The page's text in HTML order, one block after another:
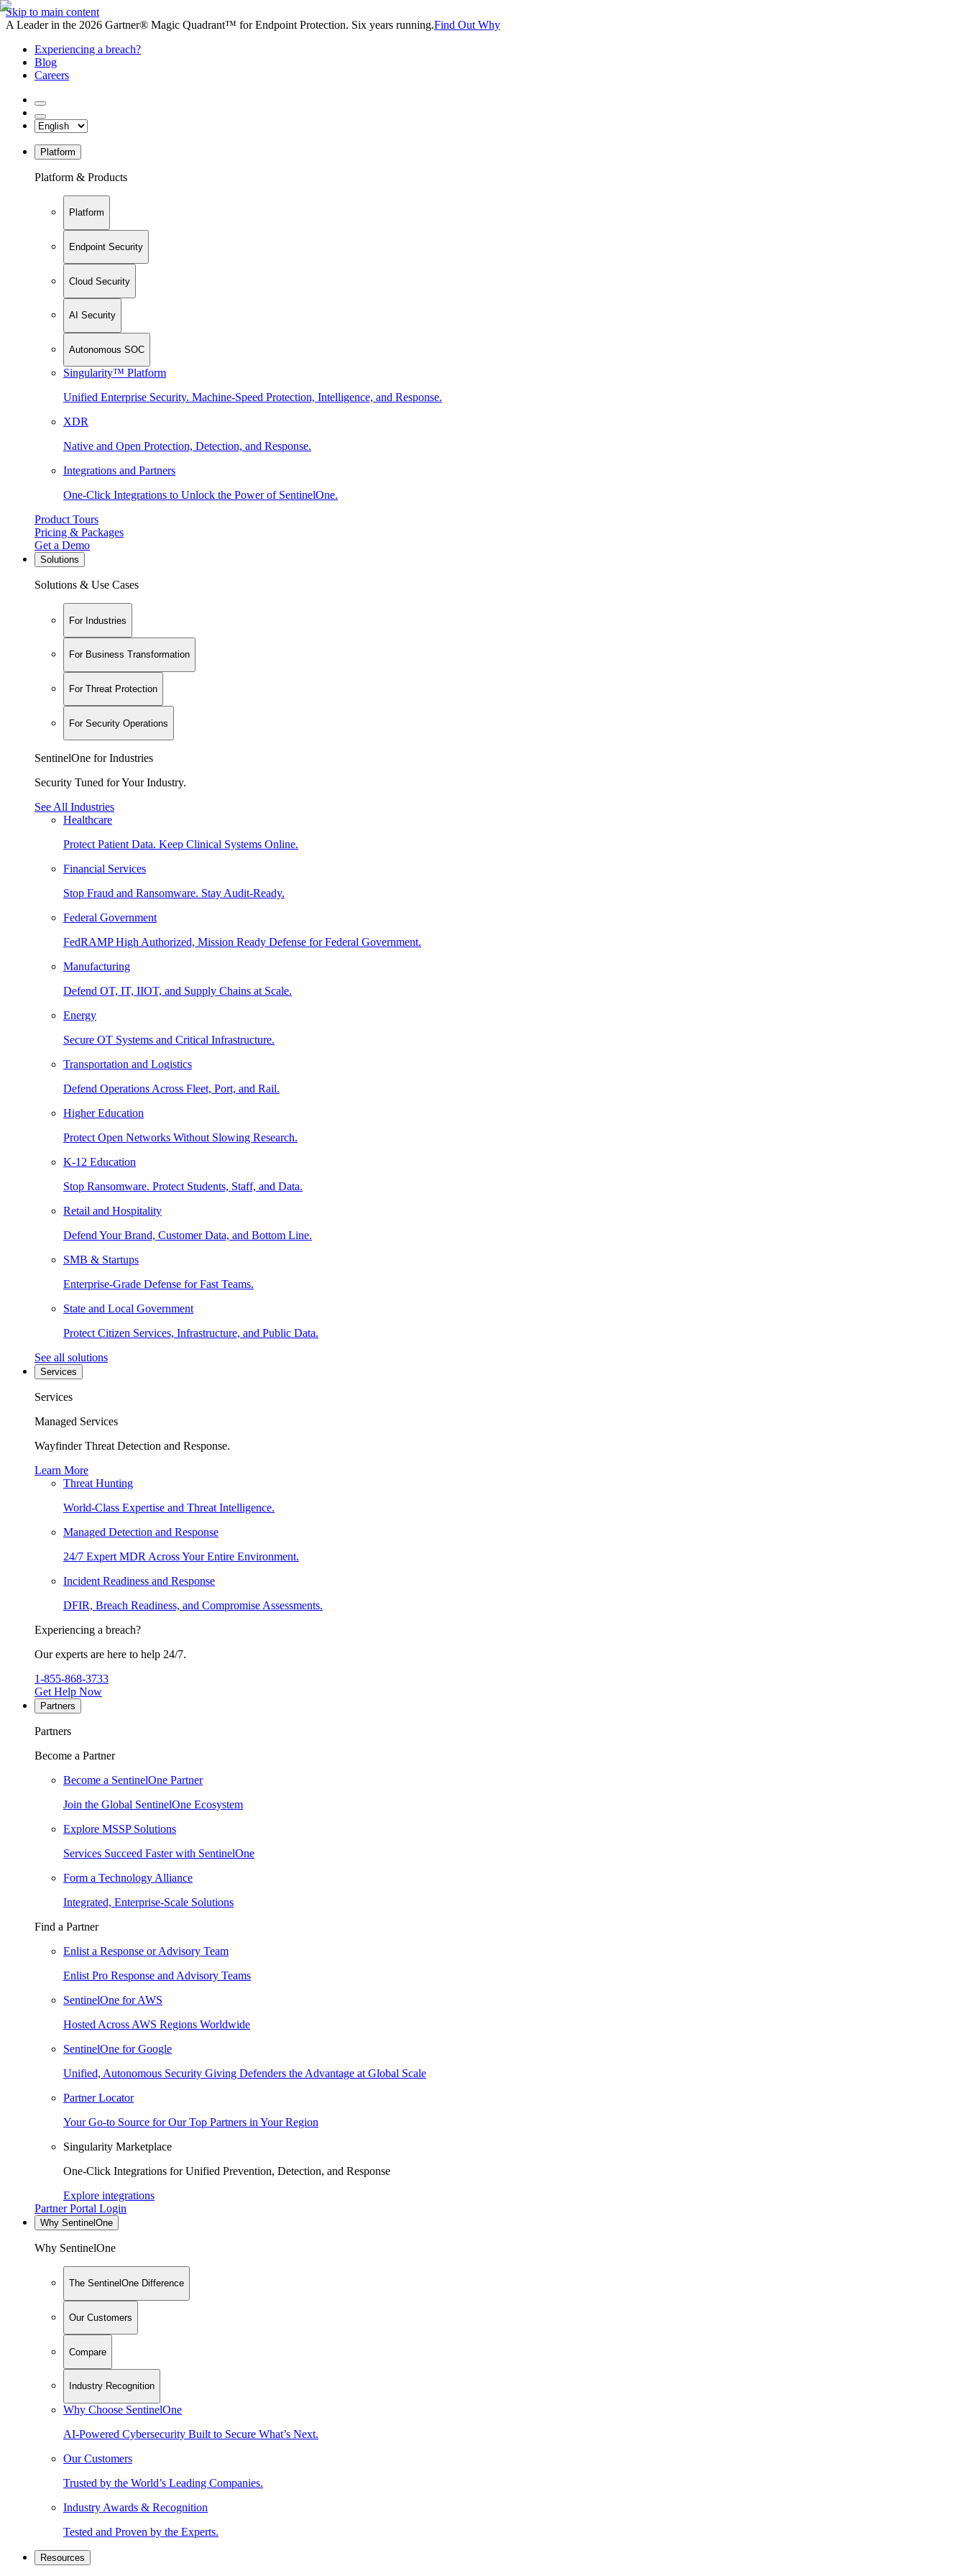
Skip to main content
A Leader in the 2026 Gartner® Magic Quadrant™ for Endpoint Protection. Six years running.Find Out Why
Experiencing a breach?
Blog
Careers
Platform
Platform & Products
Platform
Endpoint Security
Cloud Security
AI Security
Autonomous SOC
Singularity™ Platform
Unified Enterprise Security. Machine-Speed Protection, Intelligence, and Response.
XDR
Native and Open Protection, Detection, and Response.
Integrations and Partners
One-Click Integrations to Unlock the Power of SentinelOne.
Product Tours
Pricing & Packages
Get a Demo
Solutions
Solutions & Use Cases
For Industries
For Business Transformation
For Threat Protection
For Security Operations
SentinelOne for Industries
Security Tuned for Your Industry.
See All Industries
Healthcare
Protect Patient Data. Keep Clinical Systems Online.
Financial Services
Stop Fraud and Ransomware. Stay Audit-Ready.
Federal Government
FedRAMP High Authorized, Mission Ready Defense for Federal Government.
Manufacturing
Defend OT, IT, IIOT, and Supply Chains at Scale.
Energy
Secure OT Systems and Critical Infrastructure.
Transportation and Logistics
Defend Operations Across Fleet, Port, and Rail.
Higher Education
Protect Open Networks Without Slowing Research.
K-12 Education
Stop Ransomware. Protect Students, Staff, and Data.
Retail and Hospitality
Defend Your Brand, Customer Data, and Bottom Line.
SMB & Startups
Enterprise-Grade Defense for Fast Teams.
State and Local Government
Protect Citizen Services, Infrastructure, and Public Data.
See all solutions
Services
Services
Managed Services
Wayfinder Threat Detection and Response.
Learn More
Threat Hunting
World-Class Expertise and Threat Intelligence.
Managed Detection and Response
24/7 Expert MDR Across Your Entire Environment.
Incident Readiness and Response
DFIR, Breach Readiness, and Compromise Assessments.
Experiencing a breach?
Our experts are here to help 24/7.
1-855-868-3733
Get Help Now
Partners
Partners
Become a Partner
Become a SentinelOne Partner
Join the Global SentinelOne Ecosystem
Explore MSSP Solutions
Services Succeed Faster with SentinelOne
Form a Technology Alliance
Integrated, Enterprise-Scale Solutions
Find a Partner
Enlist a Response or Advisory Team
Enlist Pro Response and Advisory Teams
SentinelOne for AWS
Hosted Across AWS Regions Worldwide
SentinelOne for Google
Unified, Autonomous Security Giving Defenders the Advantage at Global Scale
Partner Locator
Your Go-to Source for Our Top Partners in Your Region
Singularity Marketplace
One-Click Integrations for Unified Prevention, Detection, and Response
Explore integrations
Partner Portal Login
Why SentinelOne
Why SentinelOne
The SentinelOne Difference
Our Customers
Compare
Industry Recognition
Why Choose SentinelOne
AI-Powered Cybersecurity Built to Secure What’s Next.
Our Customers
Trusted by the World’s Leading Companies.
Industry Awards & Recognition
Tested and Proven by the Experts.
Resources